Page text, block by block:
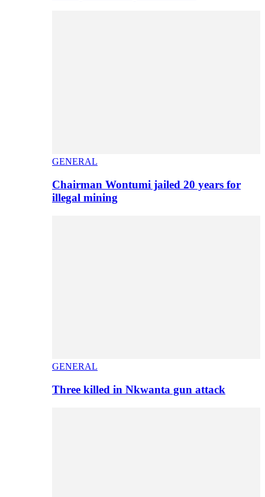
GENERAL
Chairman Wontumi jailed 20 years for
illegal mining
GENERAL
Three killed in Nkwanta gun attack